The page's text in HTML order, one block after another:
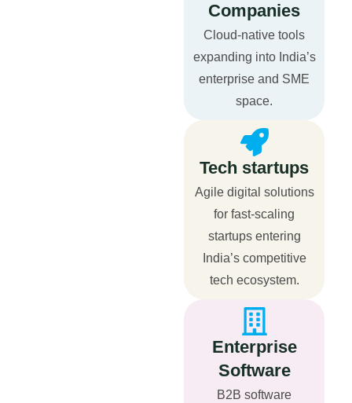
Companies
Cloud-native tools
expanding into India’s
enterprise and SME
space.
Tech startups
Agile digital solutions
for fast-scaling
startups entering
India’s competitive
tech ecosystem.
Enterprise
Software
B2B software